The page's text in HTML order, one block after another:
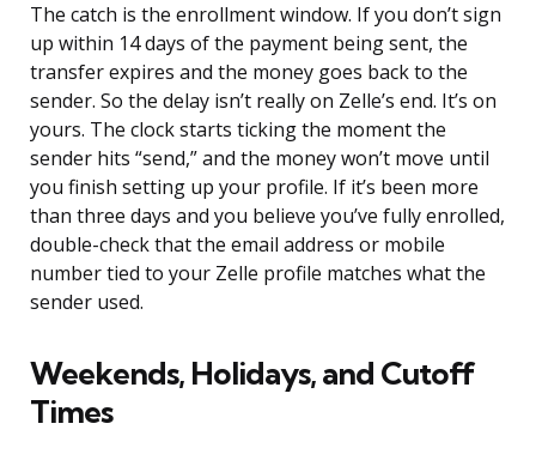
The catch is the enrollment window. If you don’t sign
up within 14 days of the payment being sent, the
transfer expires and the money goes back to the
sender. So the delay isn’t really on Zelle’s end. It’s on
yours. The clock starts ticking the moment the
sender hits “send,” and the money won’t move until
you finish setting up your profile. If it’s been more
than three days and you believe you’ve fully enrolled,
double-check that the email address or mobile
number tied to your Zelle profile matches what the
sender used.
Weekends, Holidays, and Cutoff
Times